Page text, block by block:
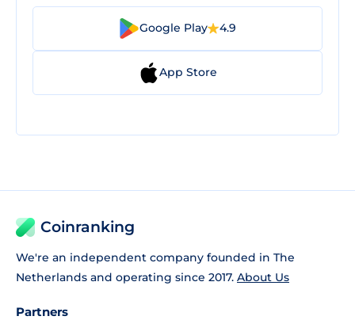
Google Play 4.9
App Store
Coinranking
We're an independent company founded in The
Netherlands and operating since 2017. About Us
Partners